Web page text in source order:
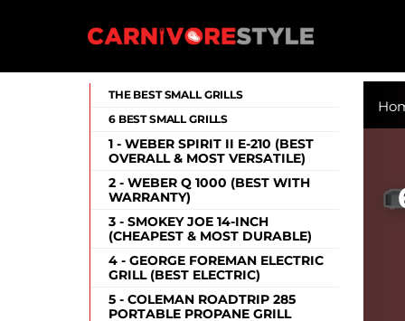
Carnivore Style
THE BEST SMALL GRILLS
6 BEST SMALL GRILLS
1 - WEBER SPIRIT II E-210 (BEST
OVERALL & MOST VERSATILE)
2 - WEBER Q 1000 (BEST WITH
WARRANTY)
3 - SMOKEY JOE 14-INCH
(CHEAPEST & MOST DURABLE)
4 - GEORGE FOREMAN ELECTRIC
GRILL (BEST ELECTRIC)
5 - COLEMAN ROADTRIP 285
PORTABLE PROPANE GRILL